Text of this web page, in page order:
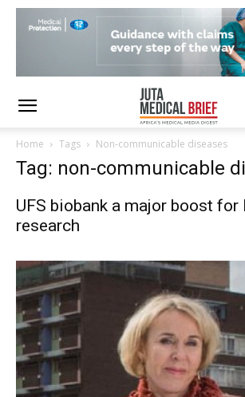
Home Tags Non-communicable diseases
Tag: non-communicable
UFS biobank a major boost for
research